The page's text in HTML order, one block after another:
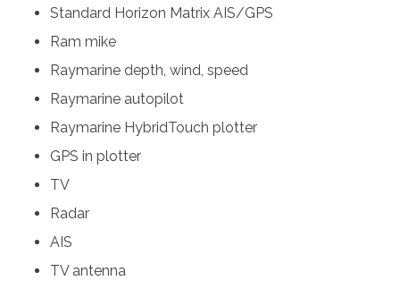
Standard Horizon Matrix AIS/GPS
Ram mike
Raymarine depth, wind, speed
Raymarine autopilot
Raymarine HybridTouch plotter
GPS in plotter
TV
Radar
AIS
TV antenna